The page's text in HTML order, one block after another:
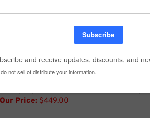
Our Price: $449.00